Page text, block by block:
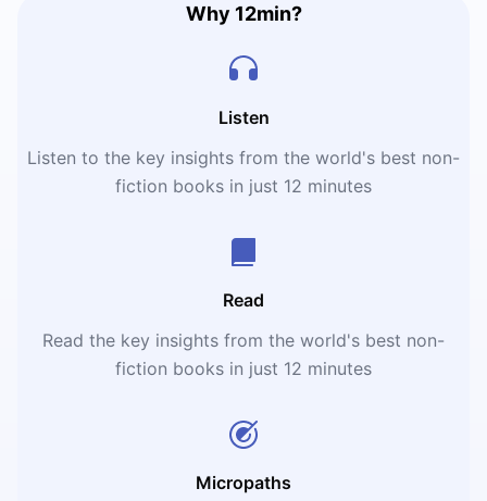
Why 12min?
Listen
Listen to the key insights from the world's best non-
fiction books in just 12 minutes
Read
Read the key insights from the world's best non-
fiction books in just 12 minutes
Micropaths